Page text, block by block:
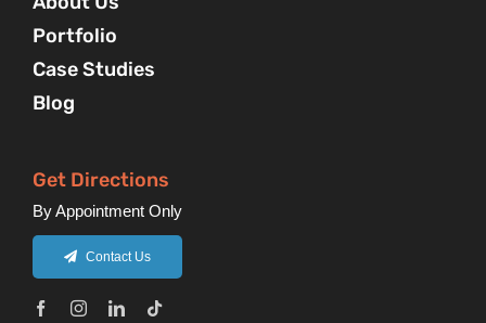
Portfolio
Case Studies
Blog
Get Directions
By Appointment Only
Contact Us